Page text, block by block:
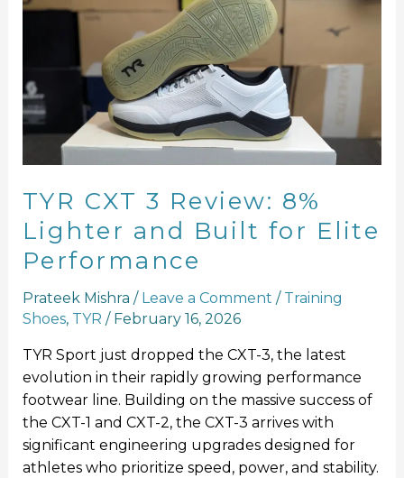
TYR CXT 3 Review: 8%
Lighter and Built for Elite
Performance
Prateek Mishra / Leave a Comment / Training
Shoes, TYR / February 16, 2026
TYR Sport just dropped the CXT-3, the latest
evolution in their rapidly growing performance
footwear line. Building on the massive success of
the CXT-1 and CXT-2, the CXT-3 arrives with
significant engineering upgrades designed for
athletes who prioritize speed, power, and stability.
CXT
8%
Lighter
and
for
Elite
Performance